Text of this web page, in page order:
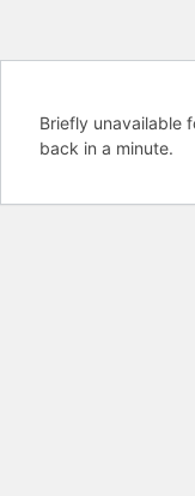
Briefly unavailable
back in a minute.